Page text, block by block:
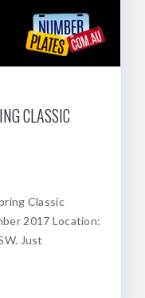
CLASSIC
Classic
2017 Location:
Just